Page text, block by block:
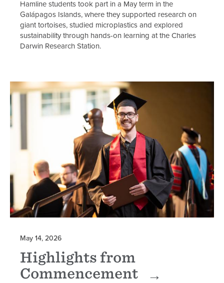
Hamline students took part in a May term in the
Galápagos Islands, where they supported research on
giant tortoises, studied microplastics and explored
sustainability through hands-on learning at the Charles
Darwin Research Station.
May 14, 2026
Highlights from
Commencement